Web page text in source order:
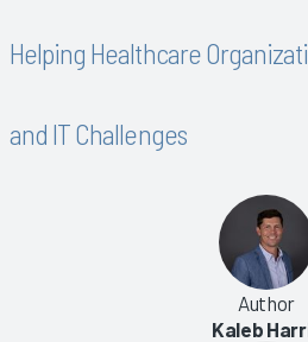
Helping Healthcare
and IT Challenges
Author
Kaleb